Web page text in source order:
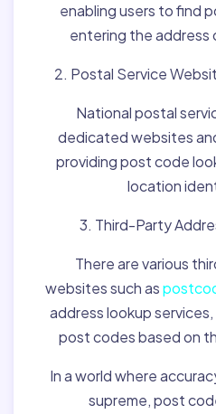
enabling users to find
entering the address
2. Postal Service
National postal
dedicated websites
providing post code
location
3. Third-Party
There are various
websites such as
address lookup
post codes based on
In a world where
supreme, post